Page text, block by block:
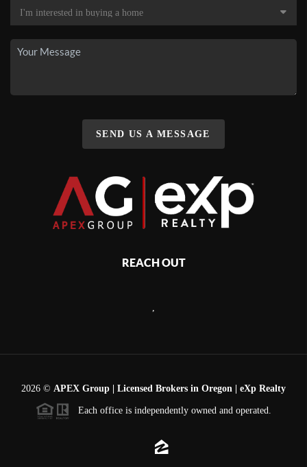
SEND US A MESSAGE
REACH OUT
2026 © APEX Group | Licensed Brokers in Oregon | eXp Realty
Each office is independently owned and operated.